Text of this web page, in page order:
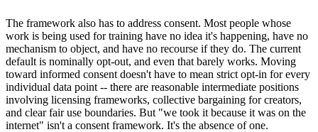
The framework also has to address consent. Most people whose
work is being used for training have no idea it's happening, have no
mechanism to object, and have no recourse if they do. The current
default is nominally opt-out, and even that barely works. Moving
toward informed consent doesn't have to mean strict opt-in for every
individual data point -- there are reasonable intermediate positions
involving licensing frameworks, collective bargaining for creators,
and clear fair use boundaries. But "we took it because it was on the
internet" isn't a consent framework. It's the absence of one.